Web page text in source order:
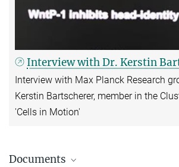
Interview with Dr. Kerstin
Interview with Max Planck Research
Kerstin Bartscherer, member in the
'Cells in Motion'
Documents